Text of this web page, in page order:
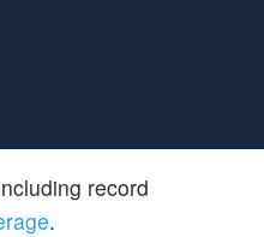
record
.